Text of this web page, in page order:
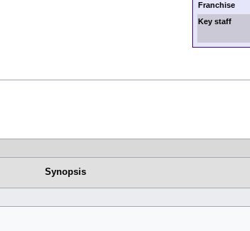
Franchise
Key staff
Synopsis